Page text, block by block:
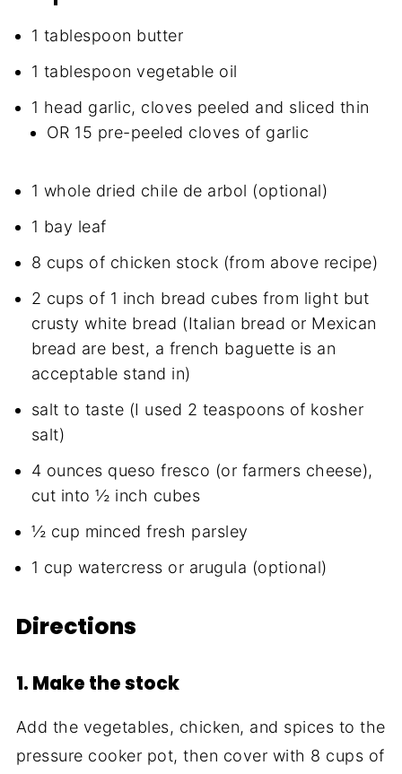
1 tablespoon butter
1 tablespoon vegetable oil
1 head garlic, cloves peeled and sliced thin
OR 15 pre-peeled cloves of garlic
1 whole dried chile de arbol (optional)
1 bay leaf
8 cups of chicken stock (from above recipe)
2 cups of 1 inch bread cubes from light but
crusty white bread (Italian bread or Mexican
bread are best, a french baguette is an
acceptable stand in)
salt to taste (I used 2 teaspoons of kosher
salt)
4 ounces queso fresco (or farmers cheese),
cut into ½ inch cubes
½ cup minced fresh parsley
1 cup watercress or arugula (optional)
Directions
1. Make the stock
Add the vegetables, chicken, and spices to the
pressure cooker pot, then cover with 8 cups of